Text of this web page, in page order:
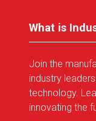
What is
Join the
industry
technology.
innovating the